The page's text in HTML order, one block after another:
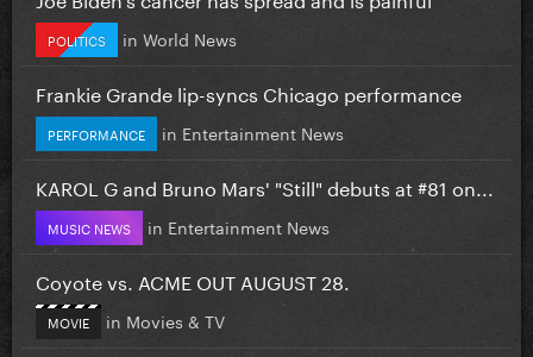
POLITICS in World News
Frankie Grande lip-syncs Chicago performance
PERFORMANCE in Entertainment News
KAROL G and Bruno Mars' "Still" debuts at #81 on...
MUSIC NEWS in Entertainment News
Coyote vs. ACME OUT AUGUST 28.
MOVIE in Movies & TV